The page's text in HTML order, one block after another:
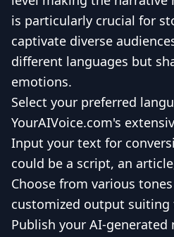
is particularly crucial for
captivate diverse
different languages but
emotions.
Select your preferred
YourAIVoice.com's
Input your text for
could be a script, an
Choose from various
customized output suiting
Publish your AI-